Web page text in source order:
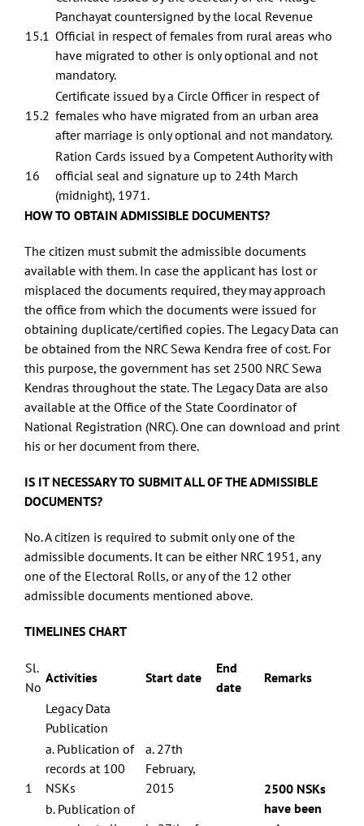
15.1
Panchayat countersigned by the local Revenue
Official in respect of females from rural areas who
have migrated to other is only optional and not
mandatory.
15.2
Certificate issued by a Circle Officer in respect of
females who have migrated from an urban area
after marriage is only optional and not mandatory.
16
Ration Cards issued by a Competent Authority with
official seal and signature up to 24th March
(midnight), 1971.
HOW TO OBTAIN ADMISSIBLE DOCUMENTS?
The citizen must submit the admissible documents
available with them. In case the applicant has lost or
misplaced the documents required, they may approach
the office from which the documents were issued for
obtaining duplicate/certified copies. The Legacy Data can
be obtained from the NRC Sewa Kendra free of cost. For
this purpose, the government has set 2500 NRC Sewa
Kendras throughout the state. The Legacy Data are also
available at the Office of the State Coordinator of
National Registration (NRC). One can download and print
his or her document from there.
IS IT NECESSARY TO SUBMIT ALL OF THE ADMISSIBLE
DOCUMENTS?
No. A citizen is required to submit only one of the
admissible documents. It can be either NRC 1951, any
one of the Electoral Rolls, or any of the 12 other
admissible documents mentioned above.
TIMELINES CHART
Sl.
No
Activities Start date
End
date
Remarks
1
Legacy Data
Publication
a. Publication of
records at 100
NSKs
a. 27th
February,
2015
2500 NSKs
have been
b. Publication of
Centre for Study of Society and Secularism 603, New Silver Star, Prabhat
Colony Road, Santacruz (East), Mumbai - 400055 Phone No. 022 2613 5098
Email Id: csss.mumbai@gmail.com
Facebook